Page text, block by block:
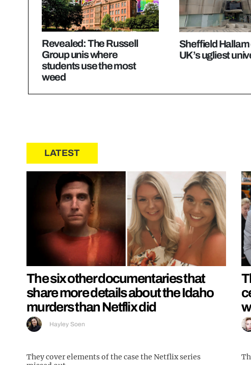
Revealed: The Russell
Group unis where
students use the most
weed
Sheffield
UK’s ugliest
LATEST
The six other documentaries that
share more details about the Idaho
murders than Netflix did
Hayley Soen
They cover elements of the case the Netflix series